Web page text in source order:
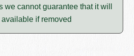
we cannot guarantee that it will
if removed